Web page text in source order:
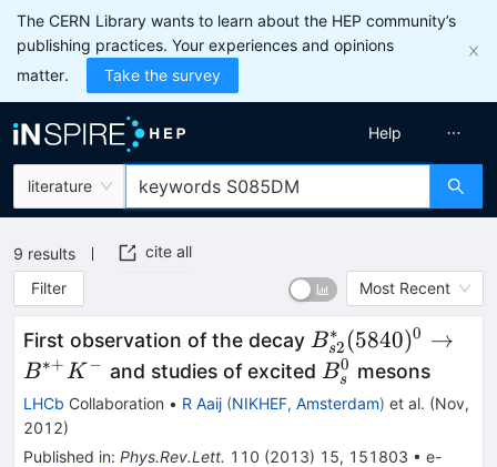
The CERN Library wants to learn about the HEP community’s
publishing practices. Your experiences and opinions
matter.
Take the survey
literature
Help
9 results
cite all
Filter
Most Recent
First observation of the decay B_{s2}^*
(5840)^0
\to
K^-
Bs2
∗ (5840)0 →
B∗+K − and studies of excited B^0_s
Bs
0 mesons
LHCb Collaboration • R Aaij (NIKHEF, Amsterdam) et al. (Nov,
2012)
Published in: Phys.Rev.Lett. 110 (2013) 15, 151803 • e-